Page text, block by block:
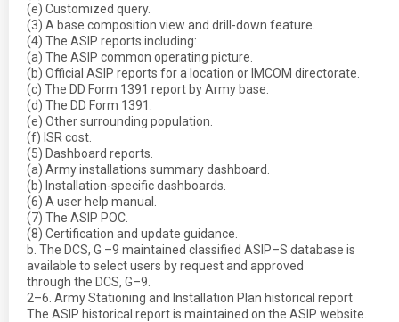
(e) Customized query.
(3) A base composition view and drill-down feature.
(4) The ASIP reports including:
(a) The ASIP common operating picture.
(b) Official ASIP reports for a location or IMCOM directorate.
(c) The DD Form 1391 report by Army base.
(d) The DD Form 1391.
(e) Other surrounding population.
(f) ISR cost.
(5) Dashboard reports.
(a) Army installations summary dashboard.
(b) Installation-specific dashboards.
(6) A user help manual.
(7) The ASIP POC.
(8) Certification and update guidance.
b. The DCS, G –9 maintained classified ASIP–S database is
available to select users by request and approved
through the DCS, G–9.
2–6. Army Stationing and Installation Plan historical report
The ASIP historical report is maintained on the ASIP website.